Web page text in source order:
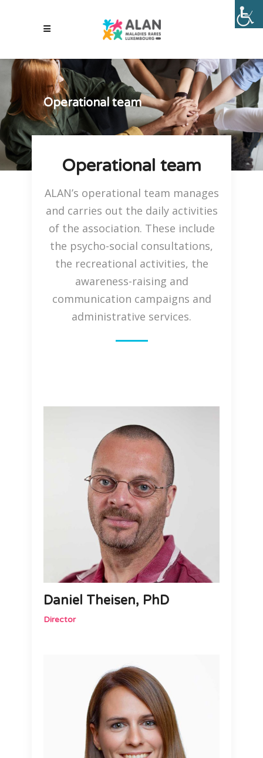
Operational team
Operational team
ALAN’s operational team manages
and carries out the daily activities
of the association. These include
the psycho-social consultations,
the recreational activities, the
awareness-raising and
communication campaigns and
administrative services.
Daniel Theisen, PhD
Director